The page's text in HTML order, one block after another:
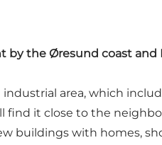
the Øresund coast and
area, which
find it close to the
buildings with homes,